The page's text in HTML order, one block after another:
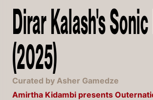
Dirar Kalash's
(2025)
Curated by Asher Gamedze
Amirtha Kidambi presents